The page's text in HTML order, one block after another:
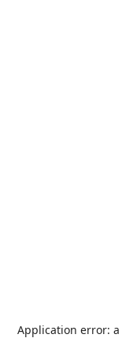
Application error: a